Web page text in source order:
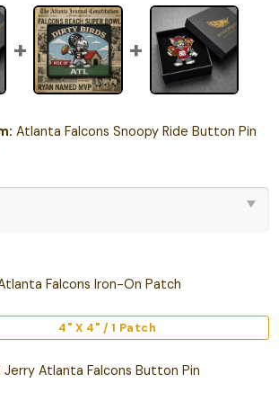
Atlanta Falcons Snoopy Ride Button Pin
Falcons Iron-On Patch
4" X 4" / 1 Patch
Jerry Atlanta Falcons Button Pin